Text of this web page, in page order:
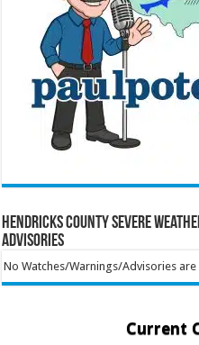
Hendricks County Severe
Advisories
No Watches/Warnings/Advisories
Current